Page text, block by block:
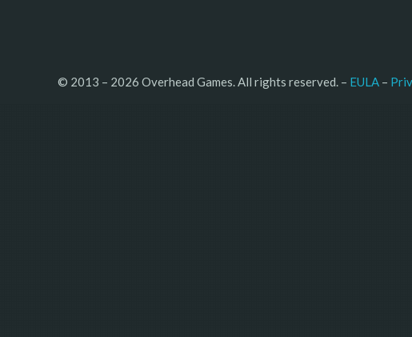
© 2013 – 2026 Overhead Games. All rights reserved. – EULA –